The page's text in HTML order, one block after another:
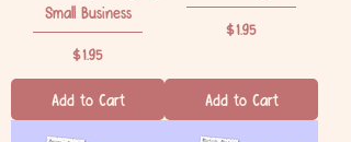
Small Business
Price
$1.95
Add to Cart
Price
$1.95
Add to Cart